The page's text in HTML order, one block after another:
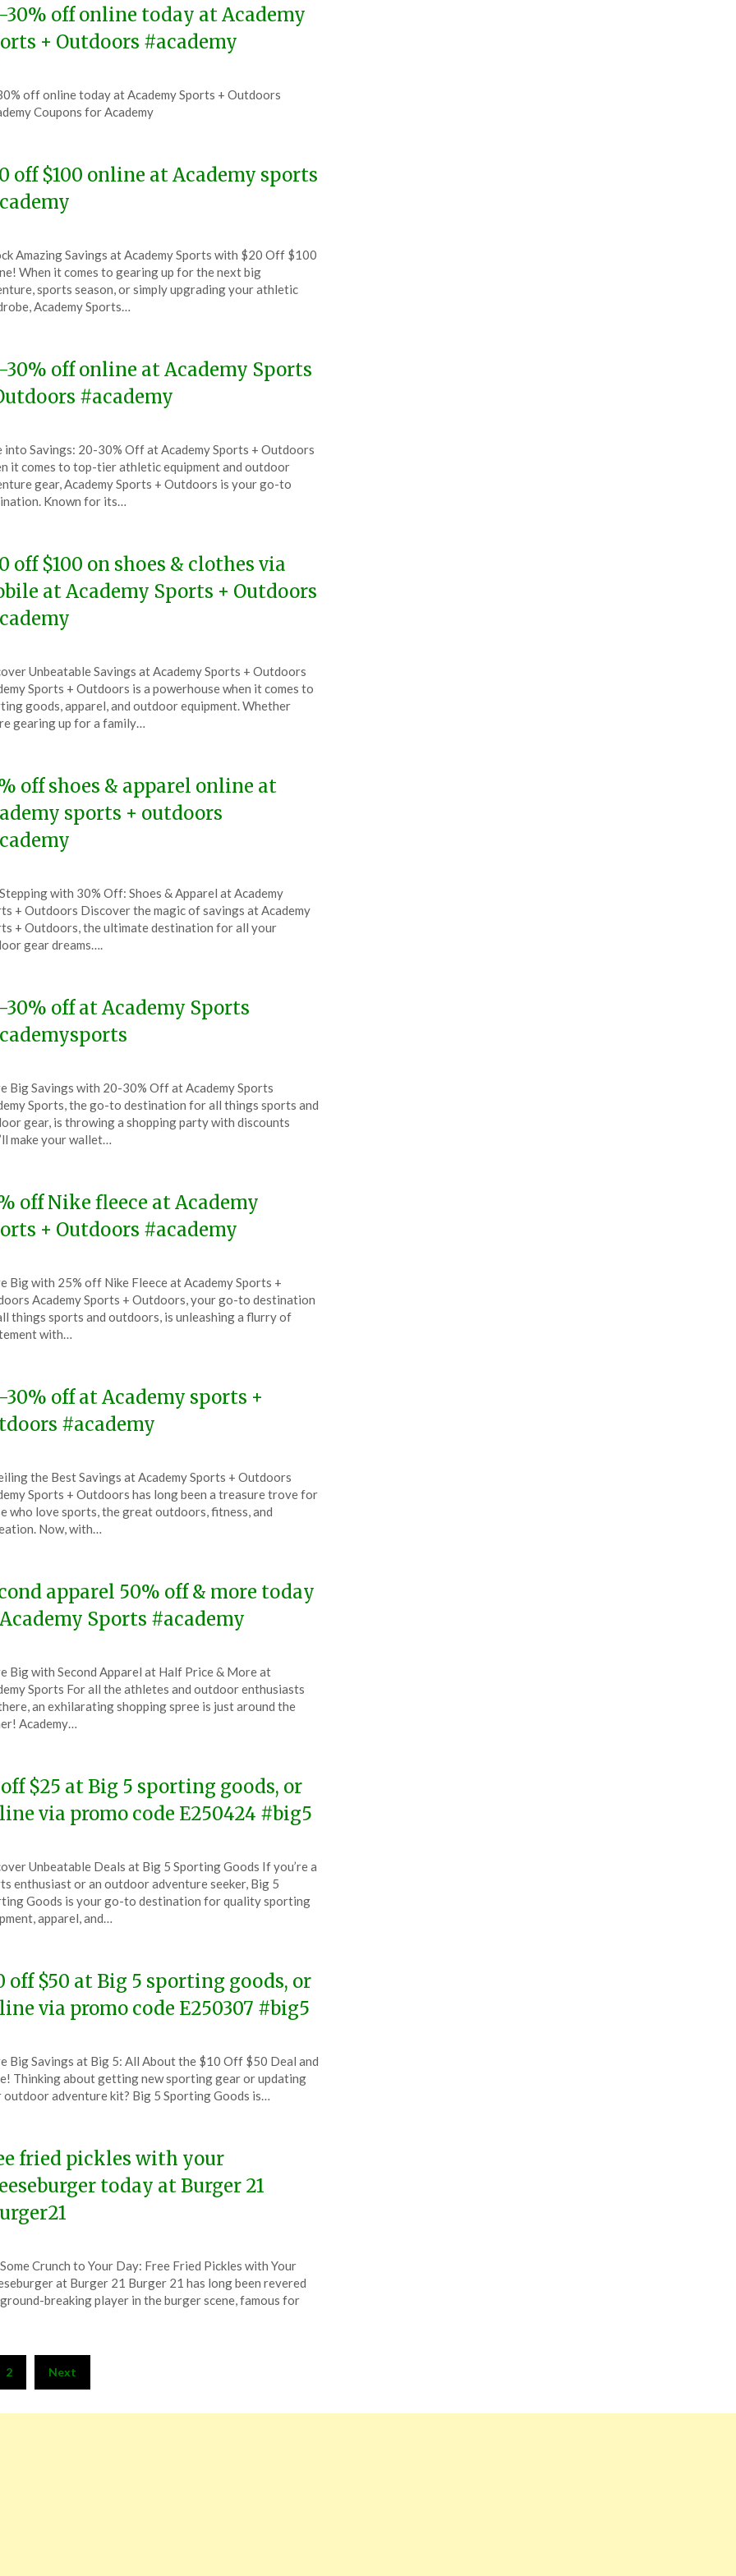
30% off online today at Academy
+ Outdoors #academy
off online today at Academy Sports + Outdoors
Coupons for Academy
off $100 online at Academy sports
Amazing Savings at Academy Sports with $20 Off $100
When it comes to gearing up for the next big
sports season, or simply upgrading your athletic
Academy Sports…
30% off online at Academy Sports
#academy
into Savings: 20-30% Off at Academy Sports + Outdoors
it comes to top-tier athletic equipment and outdoor
gear, Academy Sports + Outdoors is your go-to
Known for its…
off $100 on shoes & clothes via
at Academy Sports + Outdoors
Unbeatable Savings at Academy Sports + Outdoors
Sports + Outdoors is a powerhouse when it comes to
goods, apparel, and outdoor equipment. Whether
gearing up for a family…
off shoes & apparel online at
sports + outdoors
with 30% Off: Shoes & Apparel at Academy
+ Outdoors Discover the magic of savings at Academy
+ Outdoors, the ultimate destination for all your
gear dreams….
30% off at Academy Sports
Big Savings with 20-30% Off at Academy Sports
Sports, the go-to destination for all things sports and
gear, is throwing a shopping party with discounts
make your wallet…
off Nike fleece at Academy
+ Outdoors #academy
Big with 25% off Nike Fleece at Academy Sports +
Academy Sports + Outdoors, your go-to destination
things sports and outdoors, is unleashing a flurry of
with…
30% off at Academy sports +
#academy
the Best Savings at Academy Sports + Outdoors
Sports + Outdoors has long been a treasure trove for
who love sports, the great outdoors, fitness, and
Now, with…
apparel 50% off & more today
Sports #academy
Big with Second Apparel at Half Price & More at
Sports For all the athletes and outdoor enthusiasts
an exhilarating shopping spree is just around the
Academy…
off $25 at Big 5 sporting goods, or
via promo code E250424 #big5
Unbeatable Deals at Big 5 Sporting Goods If you’re a
enthusiast or an outdoor adventure seeker, Big 5
Goods is your go-to destination for quality sporting
apparel, and…
off $50 at Big 5 sporting goods, or
via promo code E250307 #big5
Big Savings at Big 5: All About the $10 Off $50 Deal and
Thinking about getting new sporting gear or updating
outdoor adventure kit? Big 5 Sporting Goods is…
fried pickles with your
today at Burger 21
Crunch to Your Day: Free Fried Pickles with Your
at Burger 21 Burger 21 has long been revered
breaking player in the burger scene, famous for
2 Next